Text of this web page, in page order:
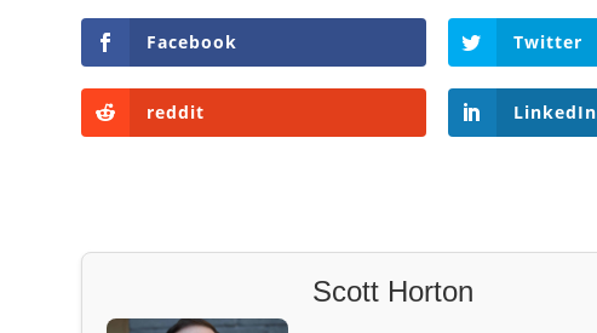
Facebook Twitter
reddit LinkedIn
Scott Horton